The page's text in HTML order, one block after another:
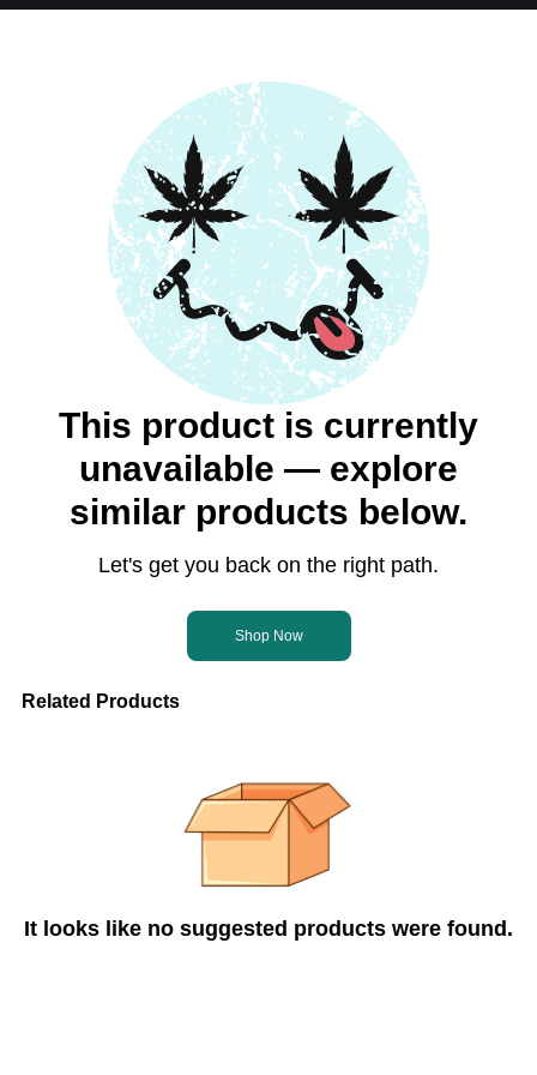
This product is currently
unavailable — explore
similar products below.
Let's get you back on the right path.
Shop Now
Related Products
It looks like no suggested products were found.